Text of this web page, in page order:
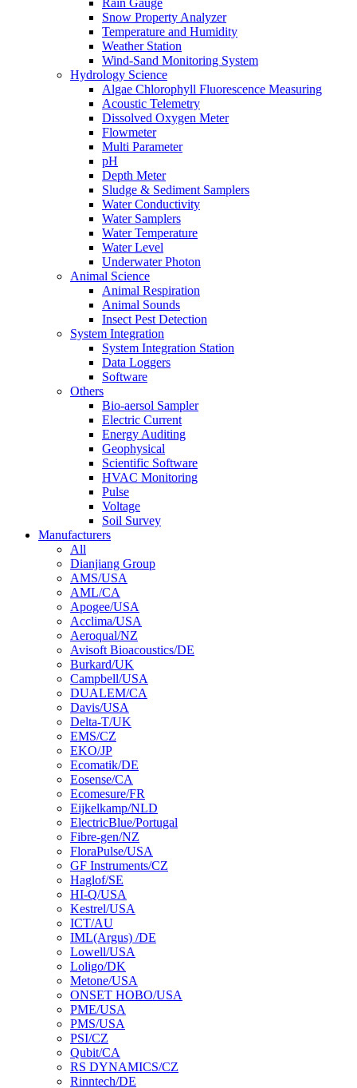
Rain Gauge
Snow Property Analyzer
Temperature and Humidity
Weather Station
Wind-Sand Monitoring System
Hydrology Science
Algae Chlorophyll Fluorescence Measuring
Acoustic Telemetry
Dissolved Oxygen Meter
Flowmeter
Multi Parameter
pH
Depth Meter
Sludge & Sediment Samplers
Water Conductivity
Water Samplers
Water Temperature
Water Level
Underwater Photon
Animal Science
Animal Respiration
Animal Sounds
Insect Pest Detection
System Integration
System Integration Station
Data Loggers
Software
Others
Bio-aersol Sampler
Electric Current
Energy Auditing
Geophysical
Scientific Software
HVAC Monitoring
Pulse
Voltage
Soil Survey
Manufacturers
All
Dianjiang Group
AMS/USA
AML/CA
Apogee/USA
Acclima/USA
Aeroqual/NZ
Avisoft Bioacoustics/DE
Burkard/UK
Campbell/USA
DUALEM/CA
Davis/USA
Delta-T/UK
EMS/CZ
EKO/JP
Ecomatik/DE
Eosense/CA
Ecomesure/FR
Eijkelkamp/NLD
ElectricBlue/Portugal
Fibre-gen/NZ
FloraPulse/USA
GF Instruments/CZ
Haglof/SE
HI-Q/USA
Kestrel/USA
ICT/AU
IML(Argus) /DE
Lowell/USA
Loligo/DK
Metone/USA
ONSET HOBO/USA
PME/USA
PMS/USA
PSI/CZ
Qubit/CA
RS DYNAMICS/CZ
Rinntech/DE